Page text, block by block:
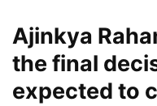
Ajinkya
the final
expected to